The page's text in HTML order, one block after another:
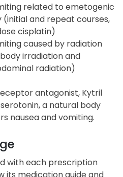
related to emetogenic
and repeat courses,
cisplatin)
caused by radiation
irradiation and
radiation)
antagonist, Kytril
a natural body
nausea and vomiting.
with each prescription